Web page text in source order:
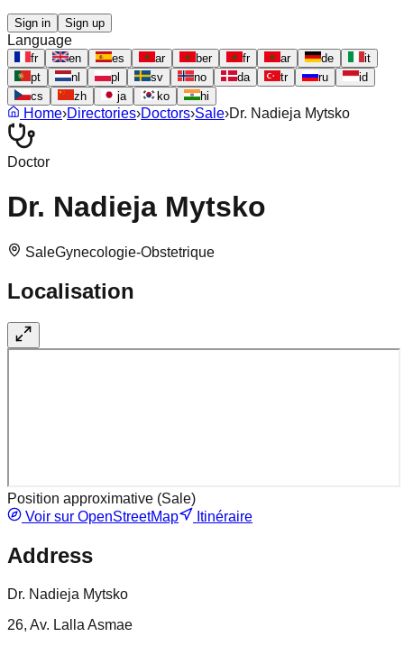
Sign in Sign up
Language
fr en es ar ber fr ar de
it
pt
nl pl sv no da tr ru
id
cs
zh ja ko hi
Home›Directories›Doctors›Sale›Dr. Nadieja Mytsko
Doctor
Dr. Nadieja Mytsko
SaleGynecologie-Obstetrique
Localisation
Position approximative (Sale)
Voir sur OpenStreetMap
Itinéraire
Address
Dr. Nadieja Mytsko
26, Av. Lalla Asmae